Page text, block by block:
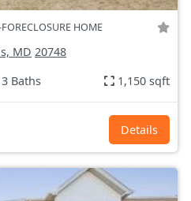
FORECLOSURE HOME
MD 20748
Baths 1,150 sqft
Details